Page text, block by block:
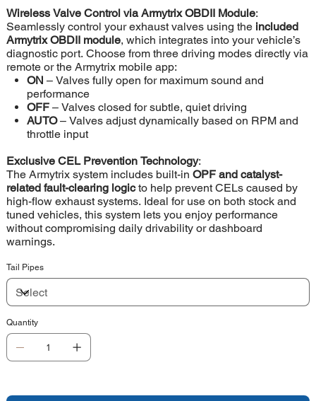
Wireless Valve Control via Armytrix OBDII Module:
Seamlessly control your exhaust valves using the included
Armytrix OBDII module, which integrates into your vehicle’s
diagnostic port. Choose from three driving modes directly via
remote or the Armytrix mobile app:
ON – Valves fully open for maximum sound and
performance
OFF– Valves closed for subtle, quiet driving
AUTO– Valves adjust dynamically based on RPM and
throttle input
Exclusive CEL Prevention Technology:
The Armytrix system includes built-in OPF and catalyst-
related fault-clearing logicto help prevent CELs caused by
high-flow exhaust systems. Ideal for use on both stock and
tuned vehicles, this system lets you enjoy performance
without compromising daily drivability or dashboard
warnings.
Tail Pipes
Quantity